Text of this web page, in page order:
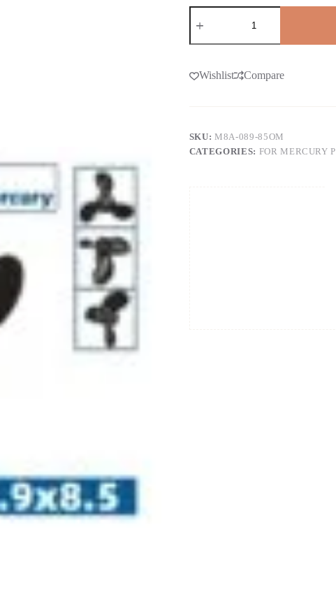
Wishlist Compare
SKU:M8A-089-85OM
CATEGORIES: FOR MERCURY